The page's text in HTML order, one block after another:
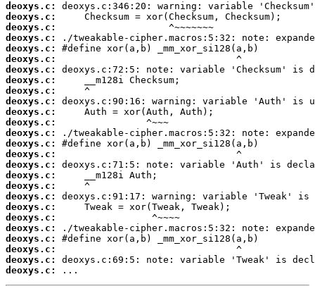
deoxys.c:
deoxys.c:
deoxys.c:
deoxys.c:
deoxys.c:
deoxys.c:
deoxys.c:
deoxys.c:
deoxys.c:
deoxys.c:
deoxys.c:
deoxys.c:
deoxys.c:
deoxys.c:
deoxys.c:
deoxys.c:
deoxys.c:
deoxys.c:
deoxys.c:
deoxys.c:
deoxys.c:
deoxys.c:
deoxys.c:
deoxys.c:
deoxys.c:
deoxys.c:
...